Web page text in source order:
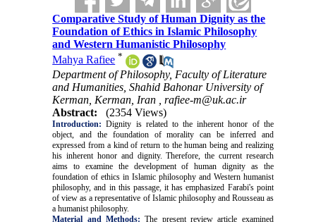
Comparative Study of Human Dignity as the
Foundation of Ethics in Islamic Philosophy
and Western Humanistic Philosophy
Mahya Rafiee *
Department of Philosophy, Faculty of Literature
and Humanities, Shahid Bahonar University of
Kerman, Kerman, Iran ,rafiee-m@uk.ac.ir
Abstract:
(2354 Views)
Introduction: Dignity is related to the inherent honor of the
object, and the foundation of morality can be inferred and
expressed from a kind of return to the human being and realizing
his inherent honor and dignity. Therefore, the current research
aims to examine the development of human dignity as the
foundation of ethics in Islamic philosophy and Western humanist
philosophy, and in this passage, it has emphasized Farabi's point
of view as a representative of Islamic philosophy and Rousseau as
a humanist philosophy.
Material and Methods: The present review article examined